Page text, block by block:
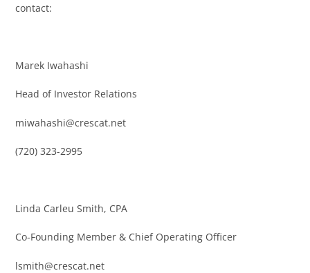
contact:
Marek Iwahashi
Head of Investor Relations
miwahashi@crescat.net
(720) 323-2995
Linda Carleu Smith, CPA
Co-Founding Member & Chief Operating Officer
lsmith@crescat.net